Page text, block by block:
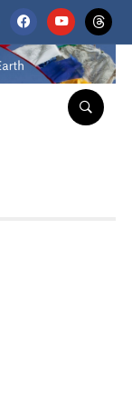
facebookyoutubethreads